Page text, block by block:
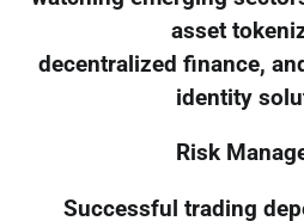
asset
decentralized finance,
identity
Risk
Successful trading